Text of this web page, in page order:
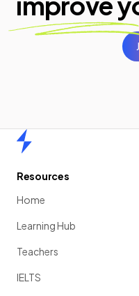
Resources
Home
Learning Hub
Teachers
IELTS